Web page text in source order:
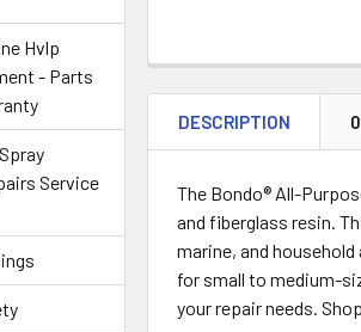
Hvlp
- Parts
Service
DESCRIPTION
The Bondo® All-
and fiberglass resin.
marine, and
for small to medium-
your repair needs.